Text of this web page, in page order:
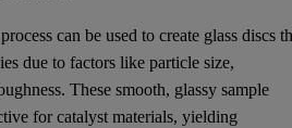
can be used to create glass discs
due to factors like particle size,
These smooth, glassy sample
for catalyst materials, yielding